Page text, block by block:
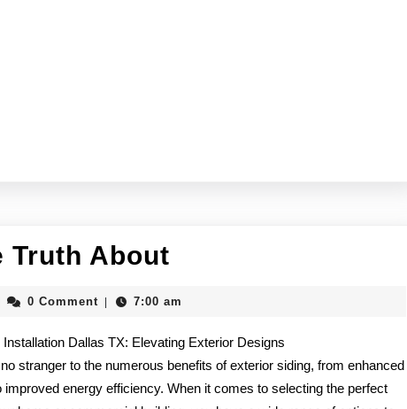
Truth About
About
0 Comment 7:00 am
Installation Dallas TX: Elevating Exterior Designs
stranger to the numerous benefits of exterior siding, from enhanced
improved energy efficiency. When it comes to selecting the perfect